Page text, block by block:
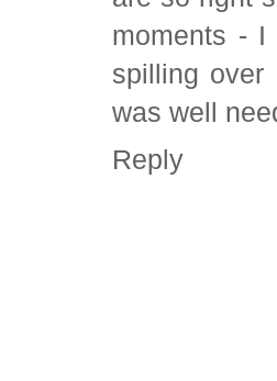
moments -
spilling
was well
Reply